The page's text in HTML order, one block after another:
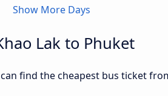
Show More Days
Lak to Phuket
find the cheapest bus ticket